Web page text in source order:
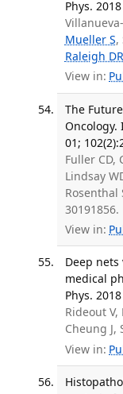
Phys.
Mueller S,
Raleigh DR
View in:
The
Oncology.
01;
Fuller CD,
Lindsay
Rosenthal
30191856.
View in:
Deep
medical
Phys.
Rideout V,
Cheung J,
View in: